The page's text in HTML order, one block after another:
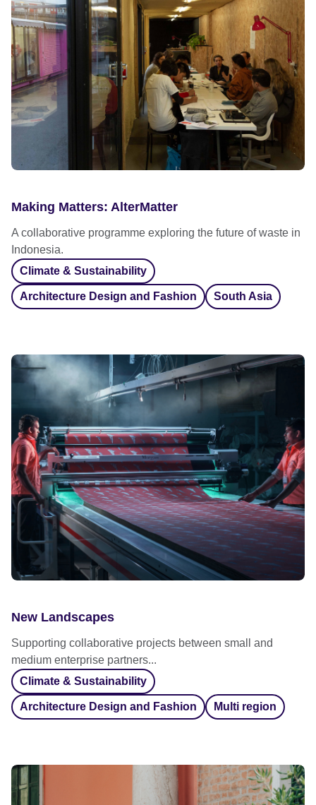
Making Matters: AlterMatter
A collaborative programme exploring the future of waste in
Indonesia.
Climate & Sustainability
Architecture Design and Fashion South Asia
New Landscapes
Supporting collaborative projects between small and
medium enterprise partners...
Climate & Sustainability
Architecture Design and Fashion Multi region